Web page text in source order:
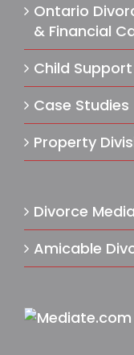
Ontario
& Financial
Child
Case Studies
Property
Divorce
Amicable